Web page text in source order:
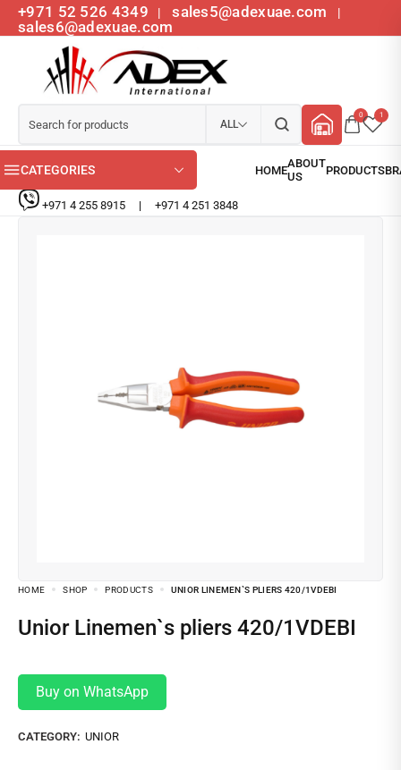
+971 52 526 4349 | sales5@adexuae.com |
sales6@adexuae.com
ALL
0 1
CATEGORIES
+971 4 255 8915 | +971 4 251 3848
HOME SHOP PRODUCTS UNIOR LINEMEN`S PLIERS 420/1VDEBI
Unior Linemen`s pliers 420/1VDEBI
Buy on WhatsApp
CATEGORY: UNIOR